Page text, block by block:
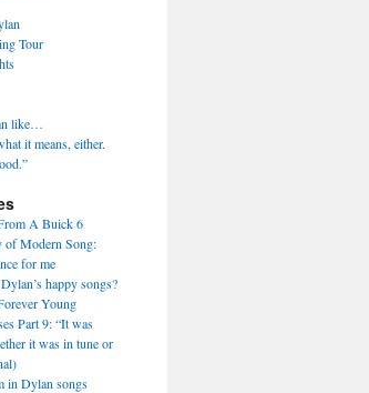
Tour
like…
it means, either.
A Buick 6
of Modern Song:
for me
happy songs?
Young
Part 9: “It was
it was in tune or
in Dylan songs